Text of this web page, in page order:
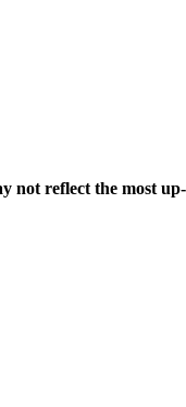
reflect the most